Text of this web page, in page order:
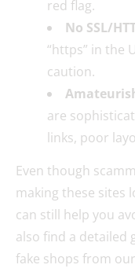
red flag.
No SSL/
“https” in the
caution.
are
links, poor
Even though
making these sites
can still help you
also find a detailed
fake shops from